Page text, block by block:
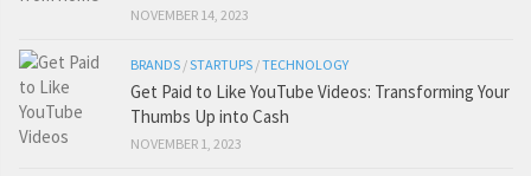
NOVEMBER 14, 2023
BRANDS /STARTUPS /TECHNOLOGY
Get Paid to Like YouTube Videos: Transforming Your
Thumbs Up into Cash
NOVEMBER 1, 2023